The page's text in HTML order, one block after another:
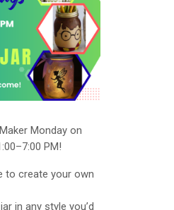
Monday on
PM!
to create your own
in any style you’d